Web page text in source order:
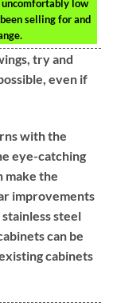
uncomfortably low
selling for and
try and
even if
with the
eye-catching
make the
improvements
steel
can be
cabinets